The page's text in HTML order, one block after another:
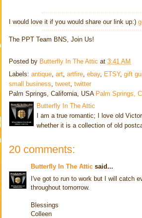
I would love it if you would share our link up:)
The PPT Team BNS, Join Us!
Posted by Butterfly In The Attic at 3:41 AM
Labels: antique, art, artfire, ebay, ETSY, gift
small business, tweet, twitter
Palm Springs, California, USA Palm Springs,
Butterfly In The Attic
I am a true romantic; I love old
whether it is a collection of old
20 comments:
Butterfly In The Attic said...
I've got to run to work but I will catch
throughout tomorrow.
Blessings
Colleen